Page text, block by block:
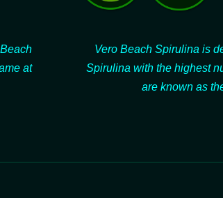
at
Vero Beach Spirulina is
Spirulina with the highest
are known as